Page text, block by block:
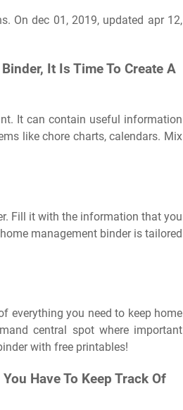
On dec 01, 2019, updated apr 12,
It Is Time To Create A
It can contain useful information
like chore charts, calendars. Mix
Fill it with the information that you
management binder is tailored
everything you need to keep home
central spot where important
with free printables!
Have To Keep Track Of